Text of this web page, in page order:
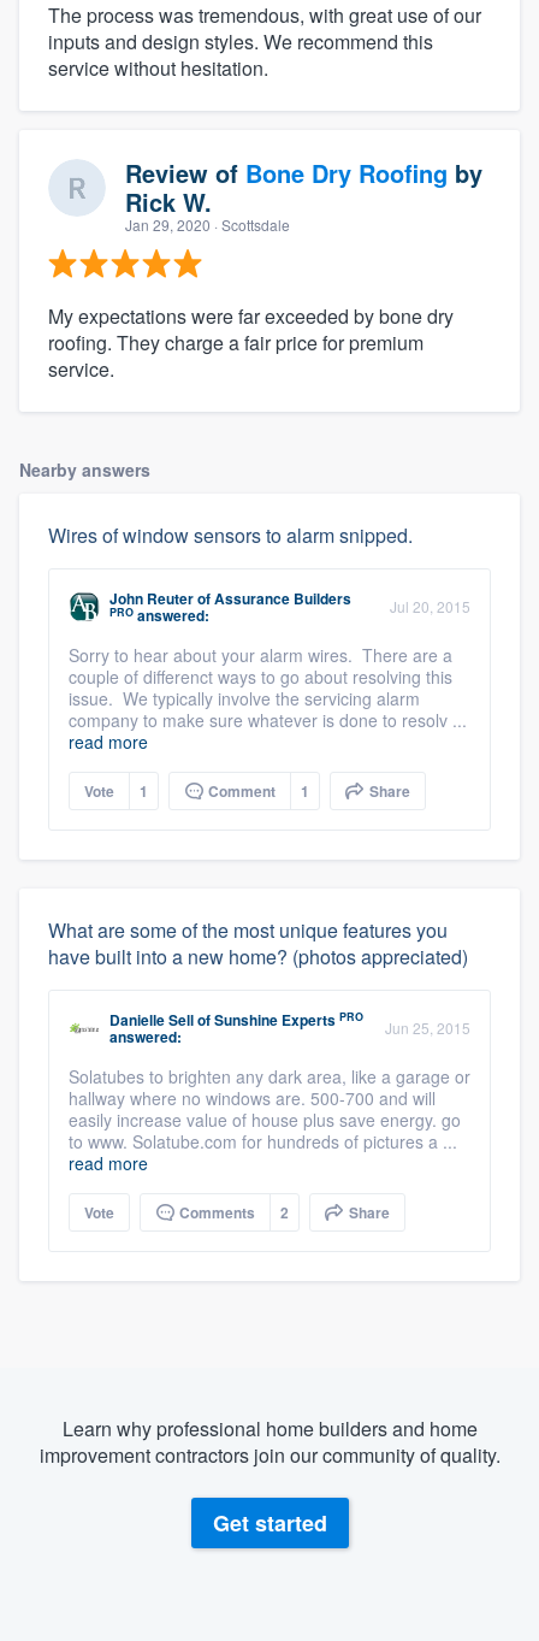
The process was tremendous, with great use of our
inputs and design styles. We recommend this
service without hesitation.
Review of Bone Dry Roofing by
Rick W.
Jan 29, 2020 · Scottsdale
My expectations were far exceeded by bone dry
roofing. They charge a fair price for premium
service.
Nearby answers
Wires of window sensors to alarm snipped.
John ReuterofAssurance Builders
PRO answered: Jul 20, 2015
Sorry to hear about your alarm wires. There are a
couple of differenct ways to go about resolving this
issue. We typically involve the servicing alarm
company to make sure whatever is done to resolv ...
read more
Vote 1 Comment 1 Share
What are some of the most unique features you
have built into a new home? (photos appreciated)
Danielle SellofSunshine Experts PRO
answered: Jun 25, 2015
Solatubes to brighten any dark area, like a garage or
hallway where no windows are. 500-700 and will
easily increase value of house plus save energy. go
to www. Solatube.com for hundreds of pictures a ...
read more
Vote Comments 2 Share
Learn why professional home builders and home
improvement contractors join our community of quality.
Get started